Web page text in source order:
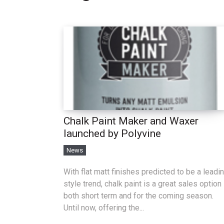
Chalk Paint Maker and Waxer
launched by Polyvine
News
With flat matt finishes predicted to be a
style trend, chalk paint is a great sales option
both short term and for the coming season.
Until now, offering the...